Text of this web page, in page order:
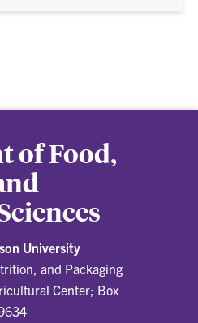
of Food,
University
and Packaging
Center; Box